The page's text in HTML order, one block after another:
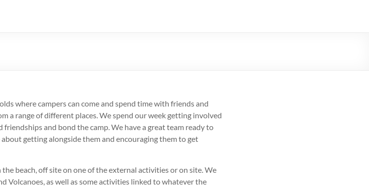
where campers can come and spend time with friends and
a range of different places. We spend our week getting involved
and bond the camp. We have a great team ready to
getting alongside them and encouraging them to get
beach, off site on one of the external activities or on site. We
Volcanoes, as well as some activities linked to whatever the